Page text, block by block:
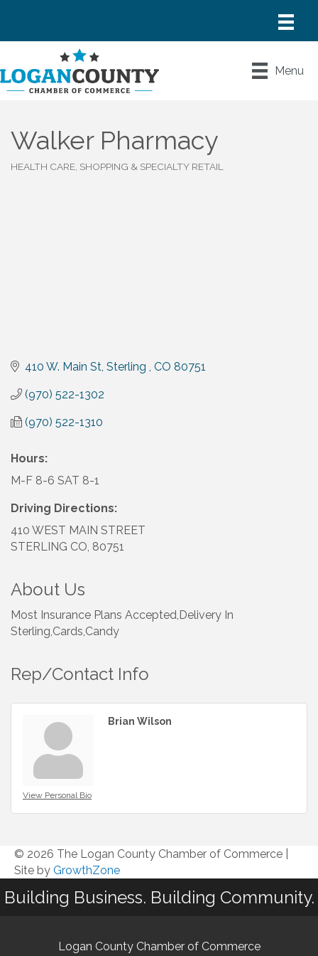
Menu
Walker Pharmacy
HEALTH CARE SHOPPING & SPECIALTY RETAIL
410 W. Main St Sterling CO 80751
(970) 522-1302
(970) 522-1310
Hours:
M-F 8-6 SAT 8-1
Driving Directions:
410 WEST MAIN STREET
STERLING CO, 80751
About Us
Most Insurance Plans Accepted,Delivery In
Sterling,Cards,Candy
Rep/Contact Info
View Personal Bio
Brian Wilson
© 2026 The Logan County Chamber of Commerce
Site by GrowthZone
Building Business. Building Community.
Logan County Chamber of Commerce